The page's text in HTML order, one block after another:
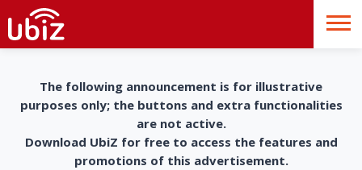
The following announcement is for illustrative
purposes only; the buttons and extra functionalities
are not active.
Download UbiZ for free to access the features and
promotions of this advertisement.